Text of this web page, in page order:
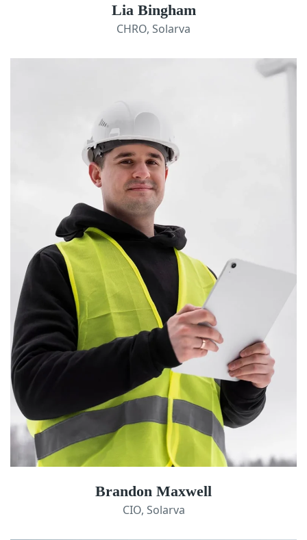
Lia Bingham
CHRO, Solarva
Brandon Maxwell
CIO, Solarva